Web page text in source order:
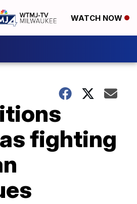
WATCH NOW
fighting